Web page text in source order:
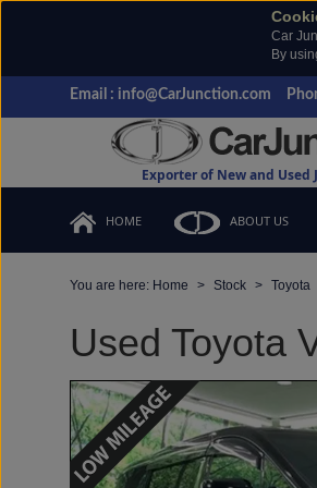
Car
By
Email : info@CarJunction.com
Exporter of New and Used
HOME ABOUT US
You are here: Home Stock Toyota
Used Toyota